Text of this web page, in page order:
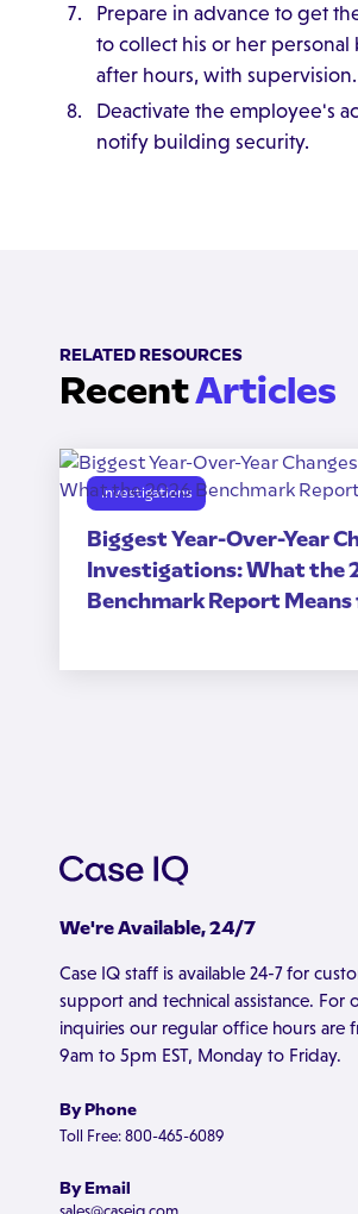
Prepare in advance to get
to collect his or her
after hours, with supervision.
Deactivate the employee's
notify building security.
RELATED RESOURCES
RecentArticles
Investigations
Biggest Year-Over-Year
Investigations: What the
Benchmark Report
We're Available, 24/7
Case IQ staff is available 24-7 for
support and technical assistance. For
inquiries our regular office hours are
9am to 5pm EST, Monday to Friday.
By Phone
Toll Free: 800-465-6089
By Email